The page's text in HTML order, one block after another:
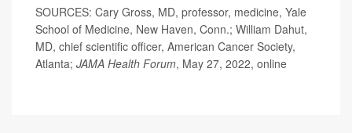
SOURCES: Cary Gross, MD, professor, medicine, Yale
School of Medicine, New Haven, Conn.; William Dahut,
MD, chief scientific officer, American Cancer Society,
Atlanta; JAMA Health Forum, May 27, 2022, online